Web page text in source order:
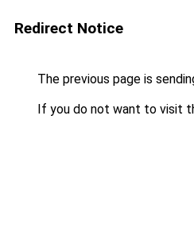
Redirect Notice
The previous page is
If you do not want to visit